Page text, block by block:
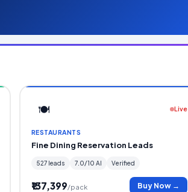
🍽️ Live
RESTAURANTS
Fine Dining Reservation Leads
527 leads 7.0/10 AI Verified
₹137,399/pack Buy Now →